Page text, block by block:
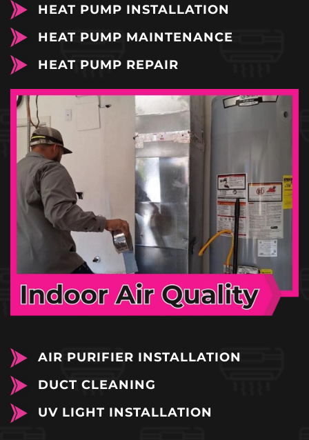
HEAT PUMP INSTALLATION
HEAT PUMP MAINTENANCE
HEAT PUMP REPAIR
AIR PURIFIER INSTALLATION
DUCT CLEANING
UV LIGHT INSTALLATION